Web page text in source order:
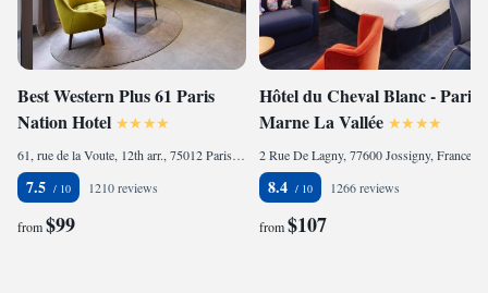
Best Western Plus 61 Paris
Nation Hotel
61, rue de la Voute, 12th arr., 75012 Paris, France
7.5 1210 reviews
from$99
Hôtel du Cheval Blanc - Paris
Marne La Vallée
2 Rue De Lagny, 77600 Jossigny, France
8.4 1266 reviews
from$107